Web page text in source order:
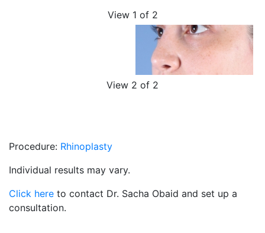
View 1 of 2
View 2 of 2
Procedure: Rhinoplasty
Individual results may vary.
Click here to contact Dr. Sacha Obaid and set up a
consultation.